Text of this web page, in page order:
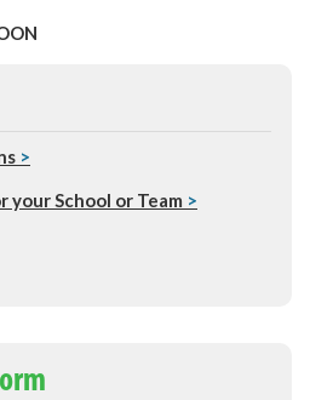
>
your School or Team >